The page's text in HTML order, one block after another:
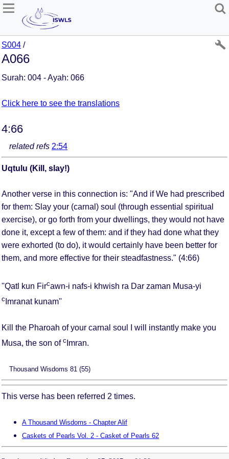
S004 /
A066
Surah: 004 - Ayah: 066
Click here to see the translations
4:66
related refs 2:54
Uqtulu (Kill, slay!)
Another verse in this connection is: "And if We had prescribed
for them: Slay your (carnal) soul (through essential spiritual
exercise), or go forth from your dwellings, they would not have
done it, except a few of them: and if they had done what they
were exhorted (to do), it would certainly have been better for
them, and more effective for their steadfastness." (4:66)
''Qatl kun Fircawn-i nafs-i khwish ra Dar zaman Musa-yi
c Imranat kunam''
Kill the Pharoah of your carnal soul I will instantly make you
Musa, the son of c Imran.
Thousand Wisdoms 81 (55)
This verse has been referred 2 times.
A Thousand Wisdoms - Chapter Alif
Caskets of Pearls Vol. 2 - Casket of Pearls 62